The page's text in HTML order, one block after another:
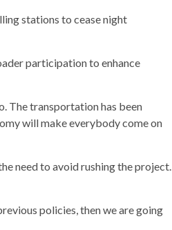
stations to cease night
participation to enhance
The transportation has been
will make everybody come on
need to avoid rushing the project.
policies, then we are going